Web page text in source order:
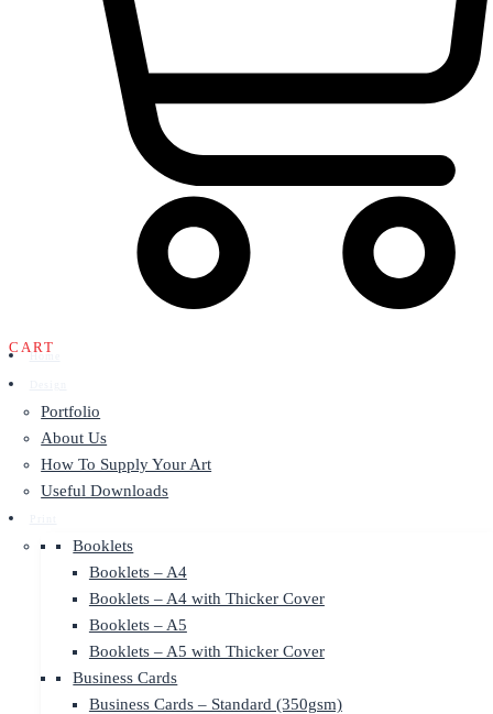
CART
Portfolio
About Us
How To Supply Your Art
Useful Downloads
Booklets
Booklets – A4
Booklets – A4 with Thicker Cover
Booklets – A5
Booklets – A5 with Thicker Cover
Business Cards
Business Cards – Standard (350gsm)